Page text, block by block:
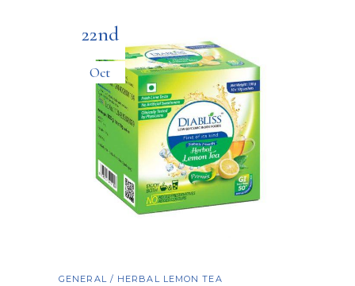
22nd
Oct
GENERAL/ HERBAL LEMON TEA